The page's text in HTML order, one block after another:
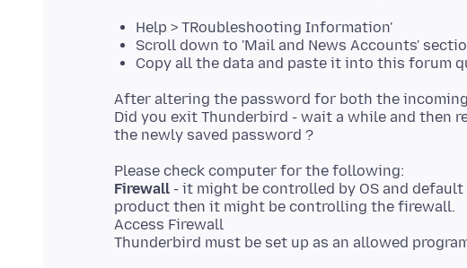
Help > TRoubleshooting Information'
Scroll down to 'Mail and News Accounts'
Copy all the data and paste it into this forum
After altering the password for both the
Did you exit Thunderbird - wait a while and then
Firewall - it might be controlled by OS and
product then it might be controlling the firewall.
Access Firewall